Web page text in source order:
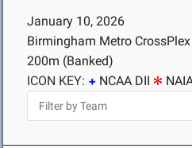
January 10, 2026
Birmingham Metro
200m (Banked)
ICON KEY:
NCAA DII